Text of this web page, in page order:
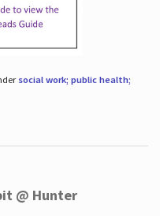
social work; public health;
@ Hunter